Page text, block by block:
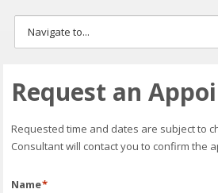
Request an
Requested time and dates are subject to
Consultant will contact you to confirm the
Name*